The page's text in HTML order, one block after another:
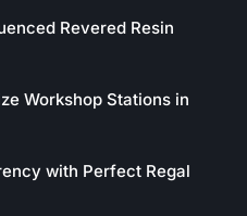
Revered Resin
Workshop Stations in
with Perfect Regal